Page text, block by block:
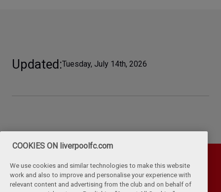
Updated Tuesday, July 14th, 2026
COOKIES ON liverpoolfc.com
We use cookies and similar technologies to make this website
work and also to improve and personalise your experience with
relevant content and advertising from the club and on behalf of